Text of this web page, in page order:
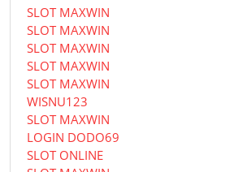
SLOT MAXWIN
SLOT MAXWIN
SLOT MAXWIN
SLOT MAXWIN
SLOT MAXWIN
WISNU123
SLOT MAXWIN
LOGIN DODO69
SLOT ONLINE